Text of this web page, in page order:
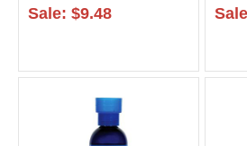
Sale: $9.48